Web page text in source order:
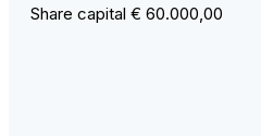
Share capital € 60.000,00